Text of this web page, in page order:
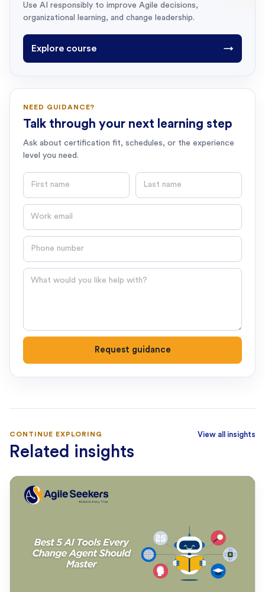
Use AI responsibly to improve Agile decisions,
organizational learning, and change leadership.
Explore course →
NEED GUIDANCE?
Talk through your next learning step
Ask about certification fit, schedules, or the experience
level you need.
First name Last name
Email
Phone number
Question
Request guidance
CONTINUE EXPLORING
Related insights
View all insights